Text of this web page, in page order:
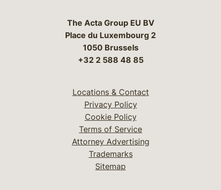
The Acta Group EU BV
Place du Luxembourg 2
1050 Brussels
+32 2 588 48 85
Locations & Contact
Privacy Policy
Cookie Policy
Terms of Service
Attorney Advertising
Trademarks
Sitemap